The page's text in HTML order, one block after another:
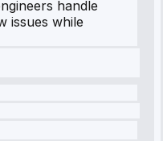
handle
issues while